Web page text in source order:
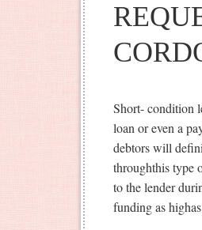
Short- condition
loan or even a
debtors will
throughthis type
to the lender
funding as